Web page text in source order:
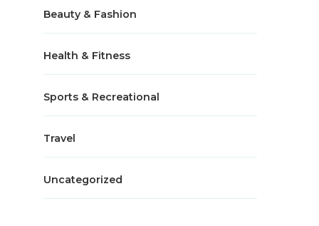
Beauty & Fashion
Health & Fitness
Sports & Recreational
Travel
Uncategorized